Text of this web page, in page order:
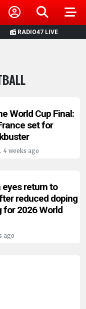
RADIO47 LIVE
World Cup Final:
set for
4 weeks ago
eyes return to
reduced doping
for 2026 World
ago